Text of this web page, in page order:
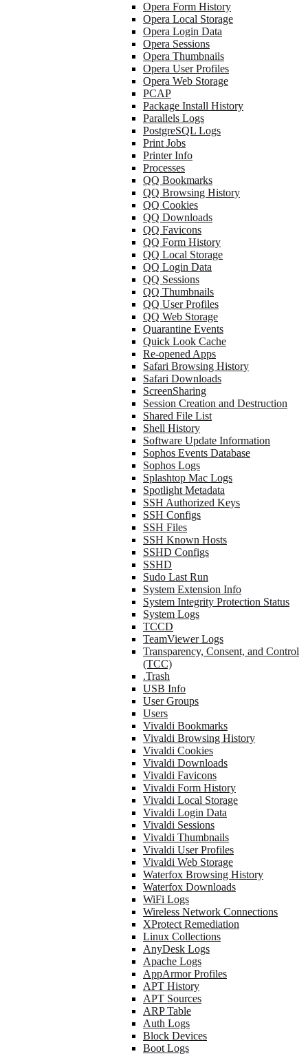
Opera Form History
Opera Local Storage
Opera Login Data
Opera Sessions
Opera Thumbnails
Opera User Profiles
Opera Web Storage
PCAP
Package Install History
Parallels Logs
PostgreSQL Logs
Print Jobs
Printer Info
Processes
QQ Bookmarks
QQ Browsing History
QQ Cookies
QQ Downloads
QQ Favicons
QQ Form History
QQ Local Storage
QQ Login Data
QQ Sessions
QQ Thumbnails
QQ User Profiles
QQ Web Storage
Quarantine Events
Quick Look Cache
Re-opened Apps
Safari Browsing History
Safari Downloads
ScreenSharing
Session Creation and Destruction
Shared File List
Shell History
Software Update Information
Sophos Events Database
Sophos Logs
Splashtop Mac Logs
Spotlight Metadata
SSH Authorized Keys
SSH Configs
SSH Files
SSH Known Hosts
SSHD Configs
SSHD
Sudo Last Run
System Extension Info
System Integrity Protection Status
System Logs
TCCD
TeamViewer Logs
Transparency, Consent, and Control
(TCC)
.Trash
USB Info
User Groups
Users
Vivaldi Bookmarks
Vivaldi Browsing History
Vivaldi Cookies
Vivaldi Downloads
Vivaldi Favicons
Vivaldi Form History
Vivaldi Local Storage
Vivaldi Login Data
Vivaldi Sessions
Vivaldi Thumbnails
Vivaldi User Profiles
Vivaldi Web Storage
Waterfox Browsing History
Waterfox Downloads
WiFi Logs
Wireless Network Connections
XProtect Remediation
Linux Collections
AnyDesk Logs
Apache Logs
AppArmor Profiles
APT History
APT Sources
ARP Table
Auth Logs
Block Devices
Boot Logs